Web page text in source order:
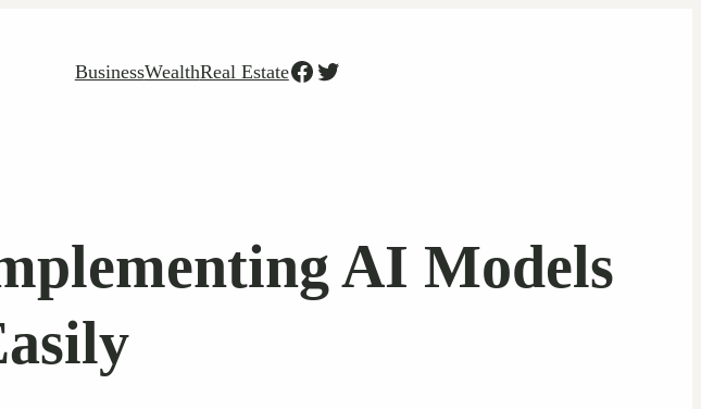
BusinessWealthReal EstateFacebook
Twitter
AI Models